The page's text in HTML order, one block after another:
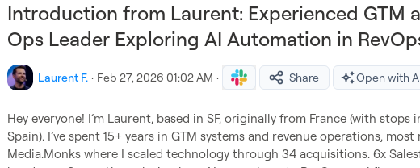
Introduction from Laurent: Experienced GTM
Ops Leader Exploring AI Automation in
Laurent F. · Feb 27, 2026 01:02 AM · Share Open with
Hey everyone! I’m Laurent, based in SF, originally from France (with stops
Spain). I’ve spent 15+ years in GTM systems and revenue operations,
Media.Monks where I scaled technology through 34 acquisitions. 6x